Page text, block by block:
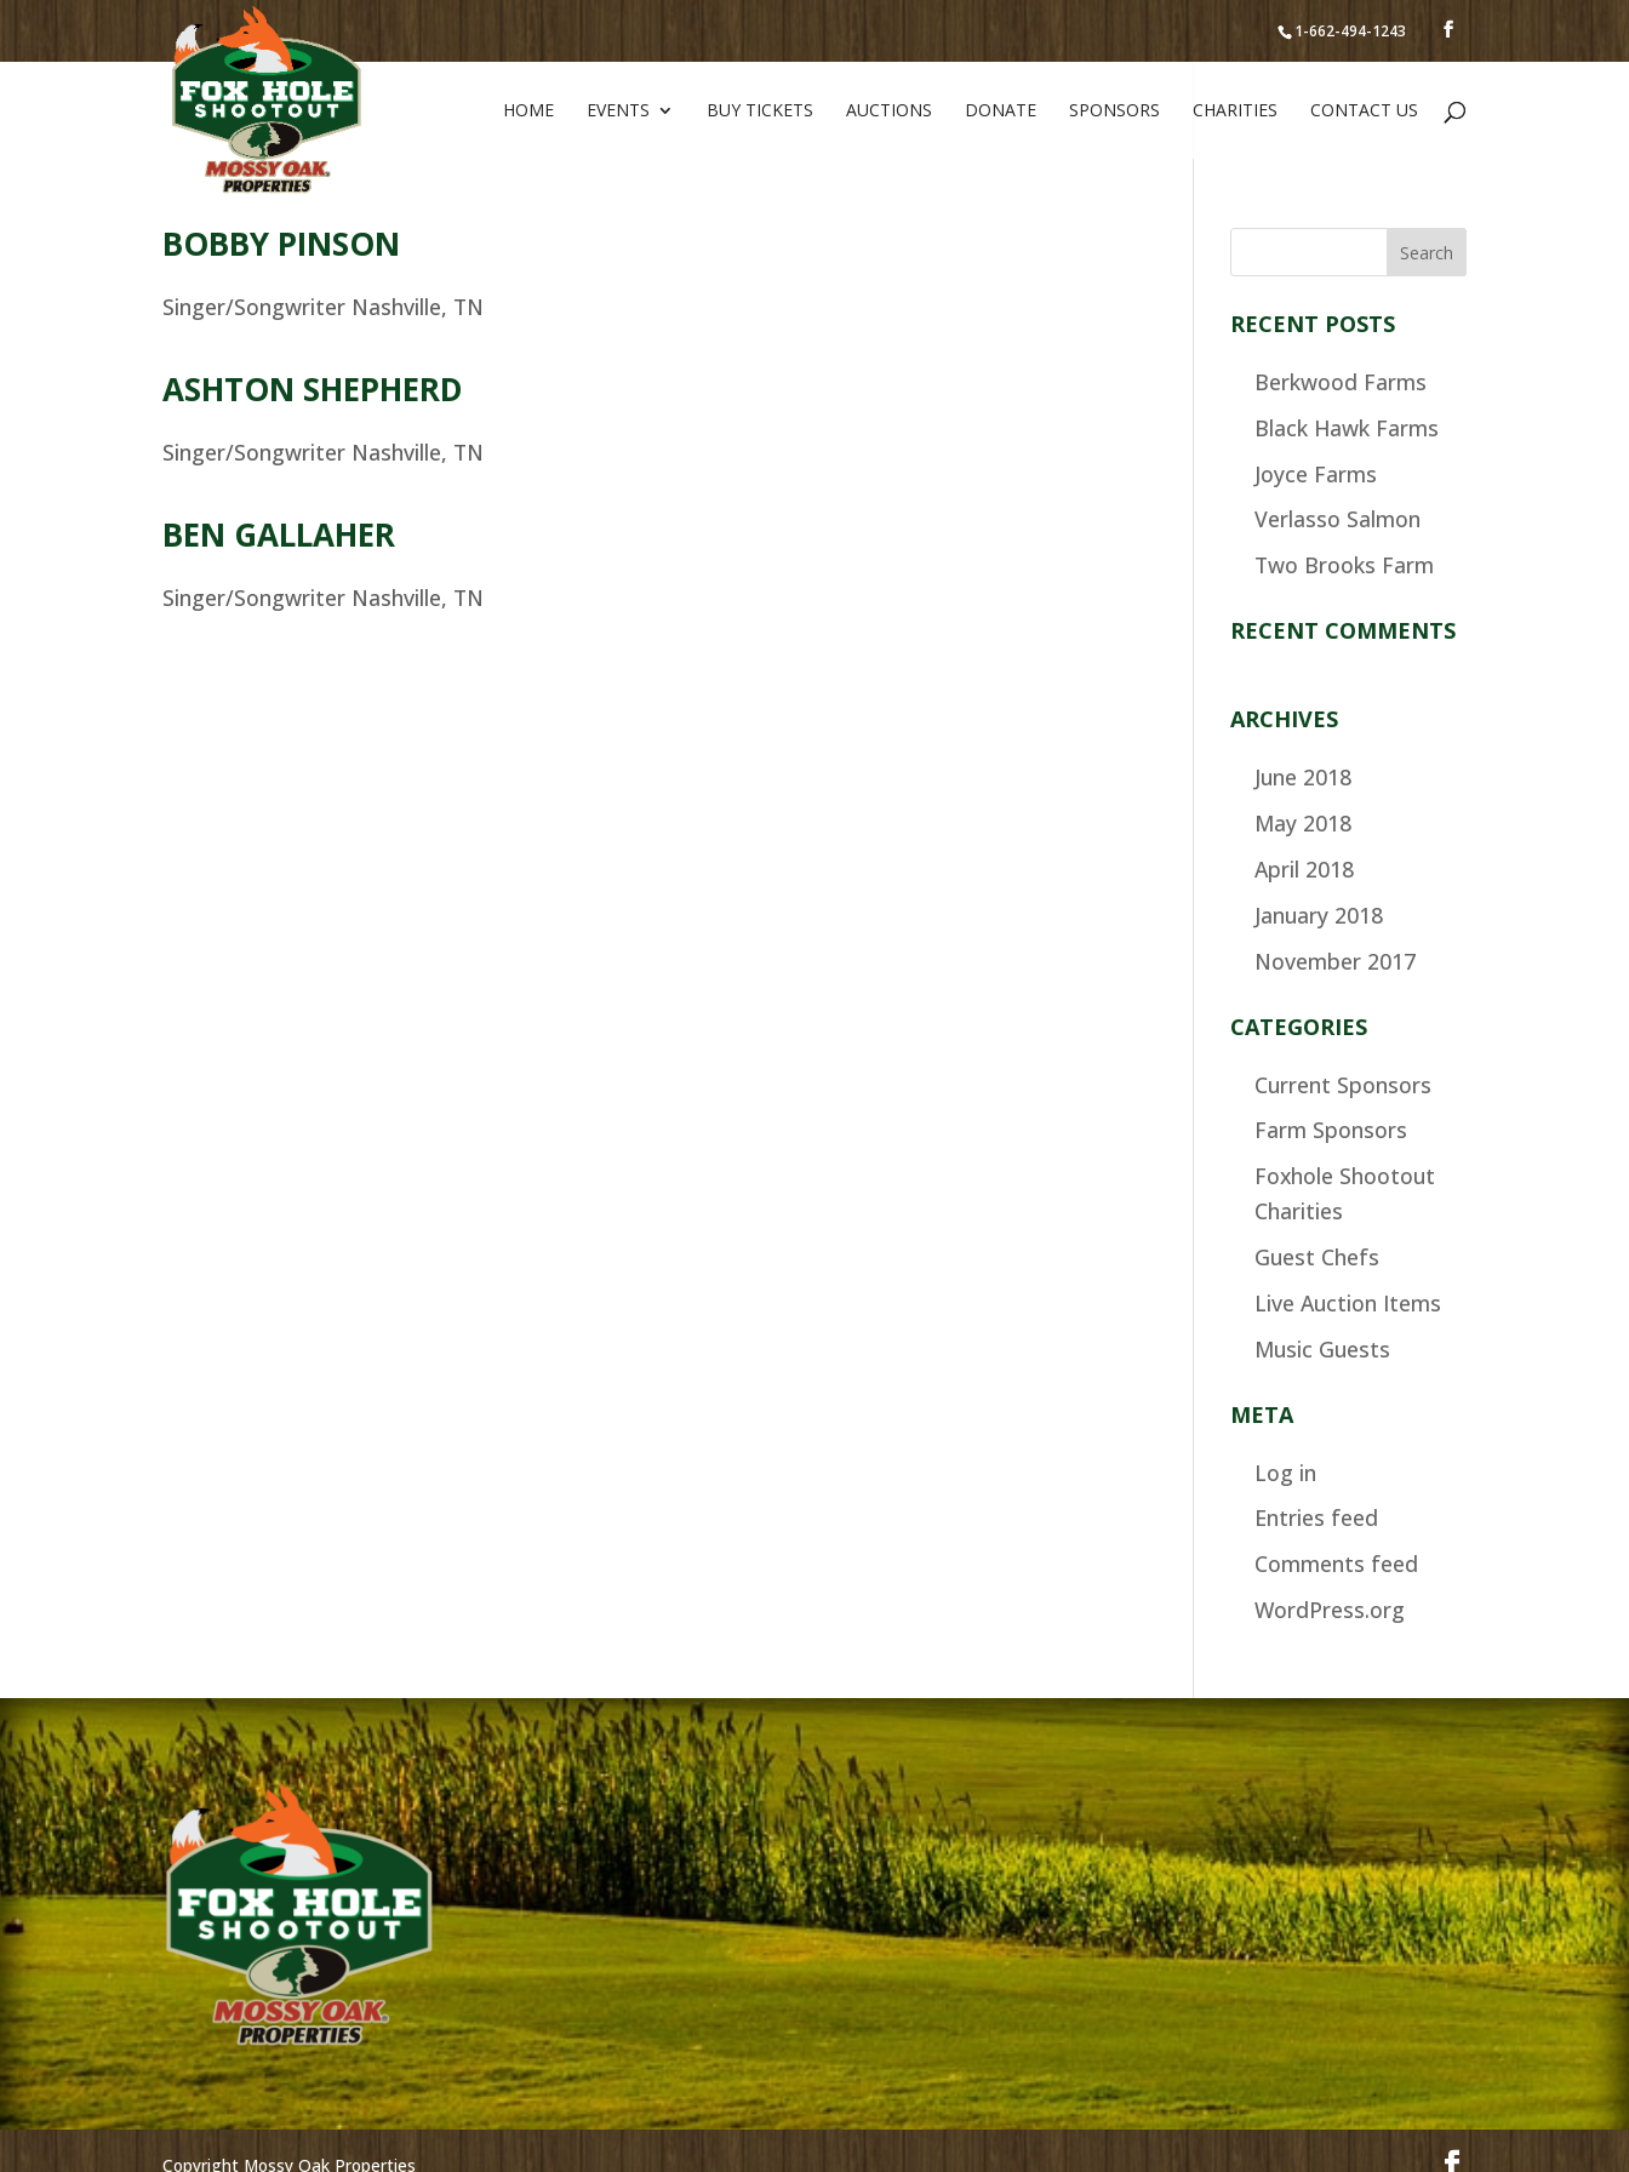
1-662-494-1243
HOME EVENTS BUY TICKETS AUCTIONS DONATE SPONSORS CHARITIES CONTACT US
BOBBY PINSON
Singer/Songwriter Nashville, TN
ASHTON SHEPHERD
Singer/Songwriter Nashville, TN
BEN GALLAHER
Singer/Songwriter Nashville, TN
RECENT POSTS
Berkwood Farms
Black Hawk Farms
Joyce Farms
Verlasso Salmon
Two Brooks Farm
RECENT COMMENTS
ARCHIVES
June 2018
May 2018
April 2018
January 2018
November 2017
CATEGORIES
Current Sponsors
Farm Sponsors
Foxhole Shootout
Charities
Guest Chefs
Live Auction Items
Music Guests
META
Log in
Entries feed
Comments feed
WordPress.org
Copyright Mossy Oak Properties